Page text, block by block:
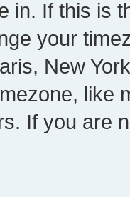
in. If this is
your
New
like
If you are